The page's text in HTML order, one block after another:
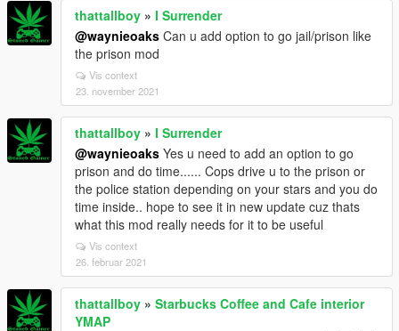
thattallboy » I Surrender
@waynieoaks Can u add option to go jail/prison like
the prison mod
Vis context
23. november 2021
thattallboy » I Surrender
@waynieoaks Yes u need to add an option to go
prison and do time...... Cops drive u to the prison or
the police station depending on your stars and you do
time inside.. hope to see it in new update cuz thats
what this mod really needs for it to be useful
Vis context
26. februar 2021
thattallboy » Starbucks Coffee and Cafe interior
YMAP